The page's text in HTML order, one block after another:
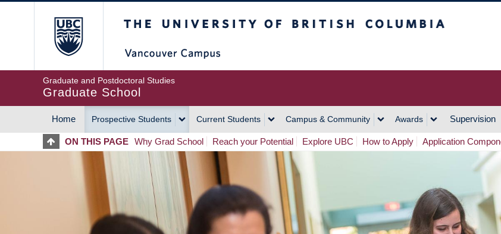
Graduate and Postdoctoral Studies
Graduate School
MAIN
NAVIGATION
Home Prospective Students Current Students Campus & Community Awards Supervision
ON THIS PAGE Why Grad School Reach your Potential Explore UBC How to Apply Application